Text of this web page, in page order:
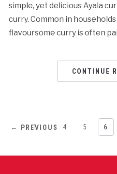
simple, yet delicious Ayala
curry. Common in
flavoursome curry is often
CONTINUE
← PREVIOUS
1 … 4 5 6